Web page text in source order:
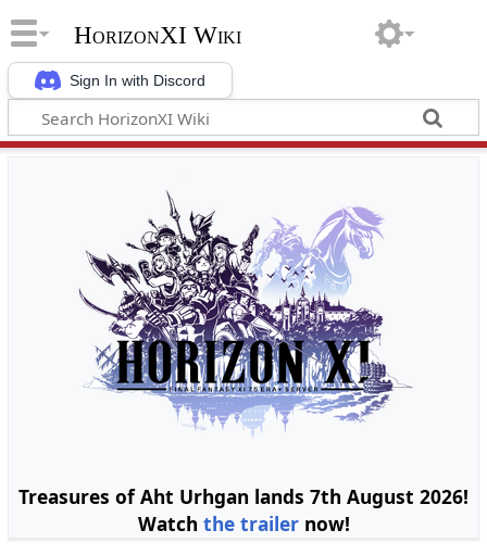
Sign In with Discord
HorizonXI Wiki
Treasures of Aht Urhgan lands 7th August 2026!
Watch the trailernow!